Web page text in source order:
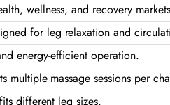
wellness, and recovery
for leg relaxation and
energy-efficient operation.
multiple massage sessions per
different leg sizes.